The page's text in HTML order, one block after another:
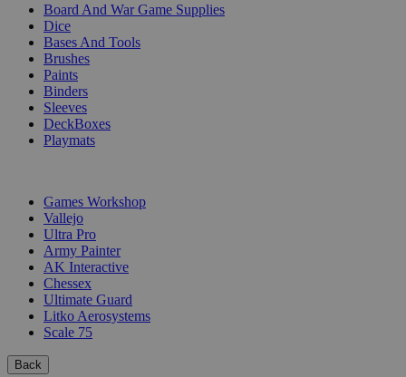
Board And War Game Supplies
Dice
Bases And Tools
Brushes
Paints
Binders
Sleeves
DeckBoxes
Playmats
Games Workshop
Vallejo
Ultra Pro
Army Painter
AK Interactive
Chessex
Ultimate Guard
Litko Aerosystems
Scale 75
Back